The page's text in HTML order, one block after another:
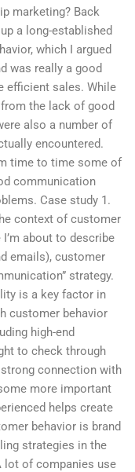
marketing? Back
a long-established
which I argued
was really a good
efficient sales. While
the lack of good
also a number of
encountered.
time to time some of
communication
Case study 1.
context of customer
about to describe
emails), customer
strategy.
is a key factor in
customer behavior
high-end
to check through
connection with
more important
helps create
behavior is brand
strategies in the
lot of companies use